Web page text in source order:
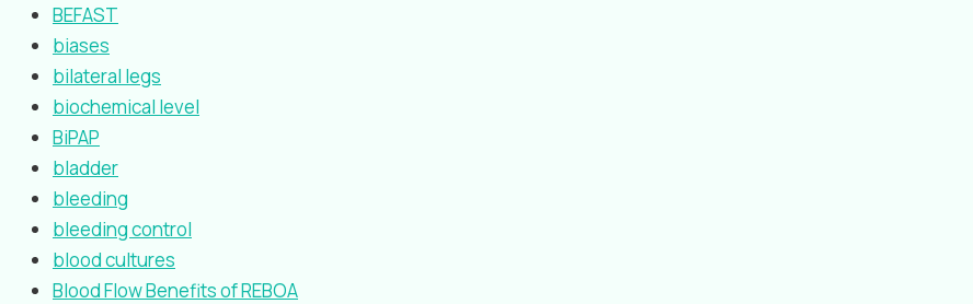
BEFAST
biases
bilateral legs
biochemical level
BiPAP
bladder
bleeding
bleeding control
blood cultures
Blood Flow Benefits of REBOA